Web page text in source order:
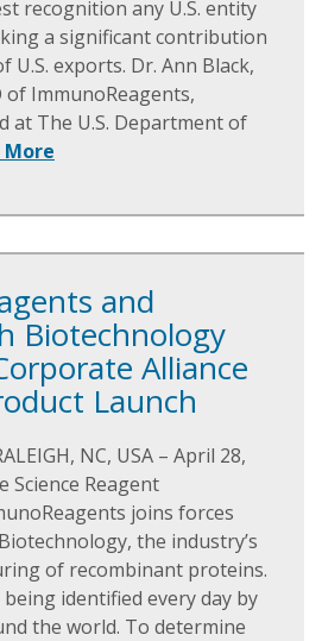
recognition any U.S. entity
a significant contribution
U.S. exports. Dr. Ann Black,
of ImmunoReagents,
at The U.S. Department of
More
and
Biotechnology
Alliance
Launch
NC, USA – April 28,
Science Reagent
joins forces
the industry’s
of recombinant proteins.
identified every day by
the world. To determine